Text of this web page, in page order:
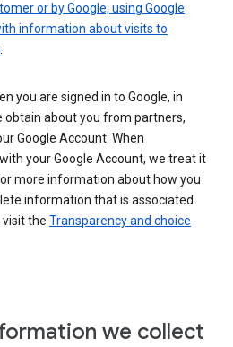
or by Google, using Google
information about visits to
.
you are signed in to Google, in
about you from partners,
Google Account. When
your Google Account, we treat it
more information about how you
information that is associated
visit the Transparency and choice
we collect